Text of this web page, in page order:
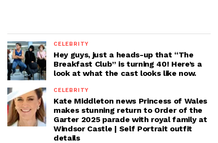
CELEBRITY
Hey guys, just a heads-up that “The
Breakfast Club” is turning 40! Here’s a
look at what the cast looks like now.
CELEBRITY
Kate Middleton news Princess of Wales
makes stunning return to Order of the
Garter 2025 parade with royal family at
Windsor Castle | Self Portrait outfit
details